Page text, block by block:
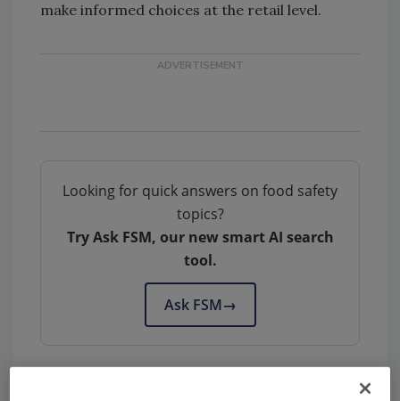
make informed choices at the retail level.
Looking for quick answers on food safety
topics?
Try Ask FSM, our new smart AI search
tool.
Ask FSM→